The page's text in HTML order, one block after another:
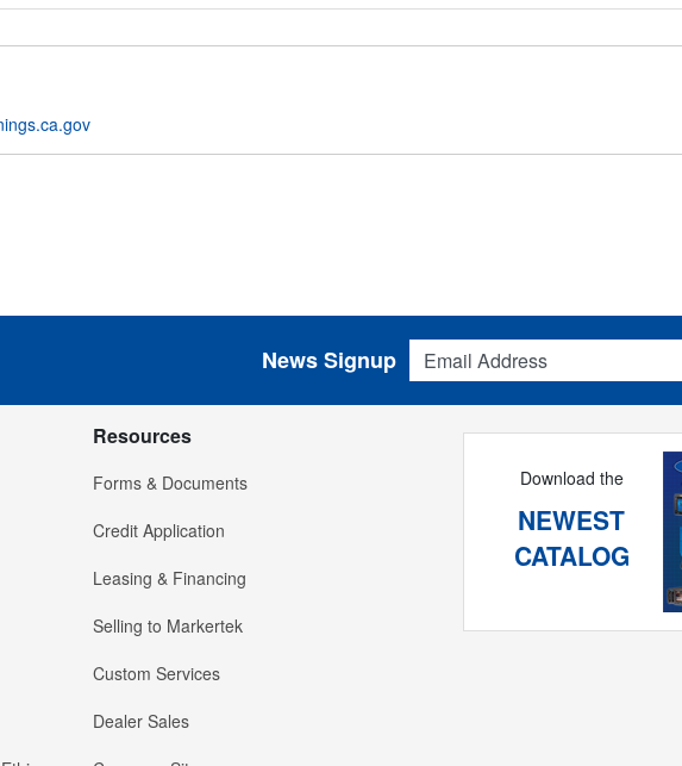
Email Address
News Signup
Resources
Forms & Documents
Credit Application
Leasing & Financing
Selling to Markertek
Custom Services
Dealer Sales
Download the
NEWEST
CATALOG